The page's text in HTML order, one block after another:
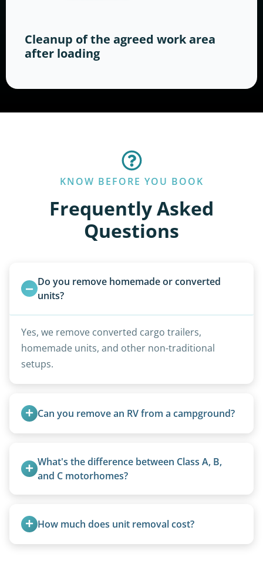
Cleanup of the agreed work area
after loading
KNOW BEFORE YOU BOOK
Frequently Asked
Questions
Do you remove homemade or converted
units?
Yes, we remove converted cargo trailers,
homemade units, and other non-traditional
setups.
Can you remove an RV from a campground?
parks to remove abandoned or unwanted
motorhomes. We coordinate directly with park
What's the difference between Class A, B,
and C motorhomes?
smallest (van conversions), and Class C are mid-
size (van chassis with overhead cab). We remove
How much does unit removal cost?